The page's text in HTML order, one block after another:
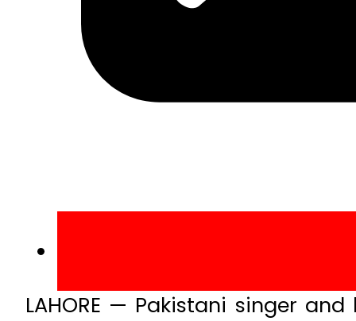
LAHORE — Pakistani singer